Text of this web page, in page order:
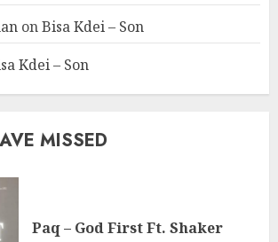
onBisa Kdei – Son
Kdei – Son
MISSED
Paq – God First Ft. Shaker